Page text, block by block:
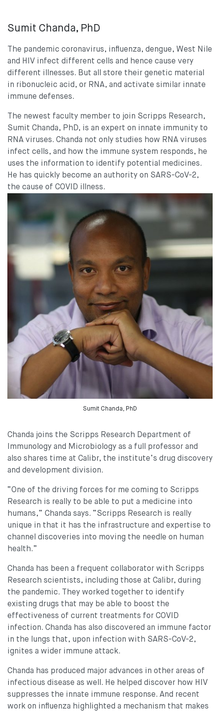
Sumit Chanda, PhD
The pandemic coronavirus, influenza, dengue, West Nile
and HIV infect different cells and hence cause very
different illnesses. But all store their genetic material
in ribonucleic acid, or RNA, and activate similar innate
immune defenses.
The newest faculty member to join Scripps Research,
Sumit Chanda, PhD, is an expert on innate immunity to
RNA viruses. Chanda not only studies how RNA viruses
infect cells, and how the immune system responds, he
uses the information to identify potential medicines.
He has quickly become an authority on SARS-CoV-2,
the cause of COVID illness.
Sumit Chanda, PhD
Chanda joins the Scripps Research Department of
Immunology and Microbiology as a full professor and
also shares time at Calibr, the institute’s drug discovery
and development division.
“One of the driving forces for me coming to Scripps
Research is really to be able to put a medicine into
humans,” Chanda says. “Scripps Research is really
unique in that it has the infrastructure and expertise to
channel discoveries into moving the needle on human
health.”
Chanda has been a frequent collaborator with Scripps
Research scientists, including those at Calibr, during
the pandemic. They worked together to identify
existing drugs that may be able to boost the
effectiveness of current treatments for COVID
infection. Chanda has also discovered an immune factor
in the lungs that, upon infection with SARS-CoV-2,
ignites a wider immune attack.
Chanda has produced major advances in other areas of
infectious disease as well. He helped discover how HIV
suppresses the innate immune response. And recent
work on influenza highlighted a mechanism that makes